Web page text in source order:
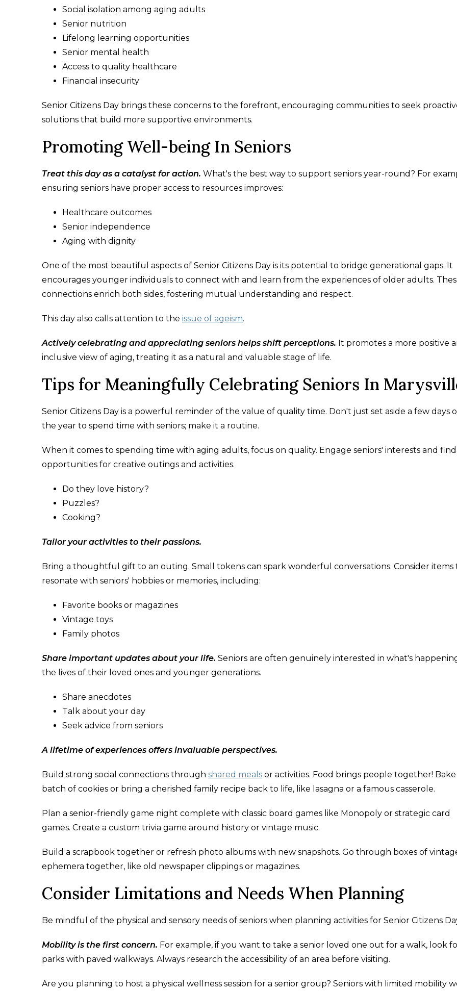
Social isolation among aging adults
Senior nutrition
Lifelong learning opportunities
Senior mental health
Access to quality healthcare
Financial insecurity
Senior Citizens Day brings these concerns to the forefront, encouraging communities to seek
solutions that build more supportive environments.
Promoting Well-being In Seniors
Treat this day as a catalyst for action. What's the best way to support seniors year-round? For
ensuring seniors have proper access to resources improves:
Healthcare outcomes
Senior independence
Aging with dignity
One of the most beautiful aspects of Senior Citizens Day is its potential to bridge generational gaps. It
encourages younger individuals to connect with and learn from the experiences of older adults.
connections enrich both sides, fostering mutual understanding and respect.
This day also calls attention to the issue of ageism.
Actively celebrating and appreciating seniors helps shift perceptions. It promotes a more positive
inclusive view of aging, treating it as a natural and valuable stage of life.
Tips for Meaningfully Celebrating Seniors In
Senior Citizens Day is a powerful reminder of the value of quality time. Don't just set aside a few days
the year to spend time with seniors; make it a routine.
When it comes to spending time with aging adults, focus on quality. Engage seniors' interests and find
opportunities for creative outings and activities.
Do they love history?
Puzzles?
Cooking?
Tailor your activities to their passions.
Bring a thoughtful gift to an outing. Small tokens can spark wonderful conversations. Consider items
resonate with seniors' hobbies or memories, including:
Favorite books or magazines
Vintage toys
Family photos
Share important updates about your life. Seniors are often genuinely interested in what's
the lives of their loved ones and younger generations.
Share anecdotes
Talk about your day
Seek advice from seniors
A lifetime of experiences offers invaluable perspectives.
Build strong social connections through shared meals or activities. Food brings people together! Bake
batch of cookies or bring a cherished family recipe back to life, like lasagna or a famous casserole.
Plan a senior-friendly game night complete with classic board games like Monopoly or strategic card
games. Create a custom trivia game around history or vintage music.
Build a scrapbook together or refresh photo albums with new snapshots. Go through boxes of
ephemera together, like old newspaper clippings or magazines.
Consider Limitations and Needs When Planning
Be mindful of the physical and sensory needs of seniors when planning activities for Senior Citizens
Mobility is the first concern. For example, if you want to take a senior loved one out for a walk, look
parks with paved walkways. Always research the accessibility of an area before visiting.
Are you planning to host a physical wellness session for a senior group? Seniors with limited mobility